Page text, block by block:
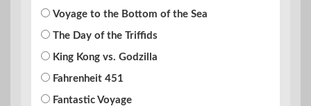
Voyage to the Bottom of the Sea
The Day of the Triffids
King Kong vs. Godzilla
Fahrenheit 451
Fantastic Voyage